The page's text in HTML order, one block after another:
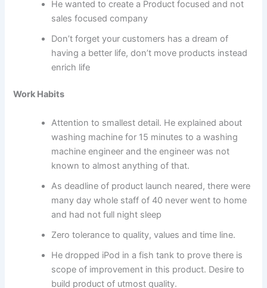
He wanted to create a Product focused and not
sales focused company
Don’t forget your customers has a dream of
having a better life, don’t move products instead
enrich life
Work Habits
Attention to smallest detail. He explained about
washing machine for 15 minutes to a washing
machine engineer and the engineer was not
known to almost anything of that.
As deadline of product launch neared, there were
many day whole staff of 40 never went to home
and had not full night sleep
Zero tolerance to quality, values and time line.
He dropped iPod in a fish tank to prove there is
scope of improvement in this product. Desire to
build product of utmost quality.